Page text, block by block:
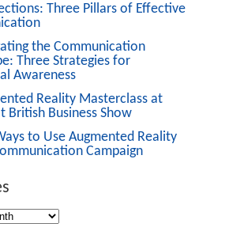
Three Pillars of Effective
the Communication
Three Strategies for
Awareness
Reality Masterclass at
British Business Show
to Use Augmented Reality
Campaign